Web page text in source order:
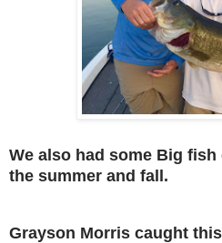
We also had some Big
the summer and fall.
Grayson Morris caught